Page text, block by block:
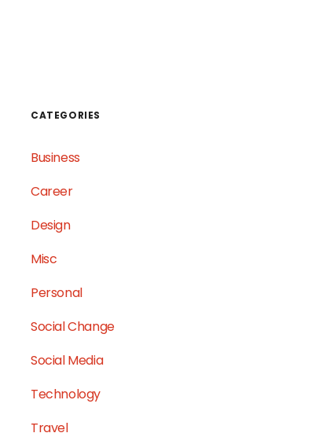
CATEGORIES
Business
Career
Design
Misc
Personal
Social Change
Social Media
Technology
Travel